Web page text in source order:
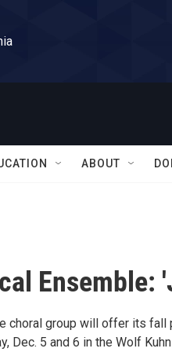
ABOUT
Ensemble:
choral group will offer its fall
Dec. 5 and 6 in the Wolf